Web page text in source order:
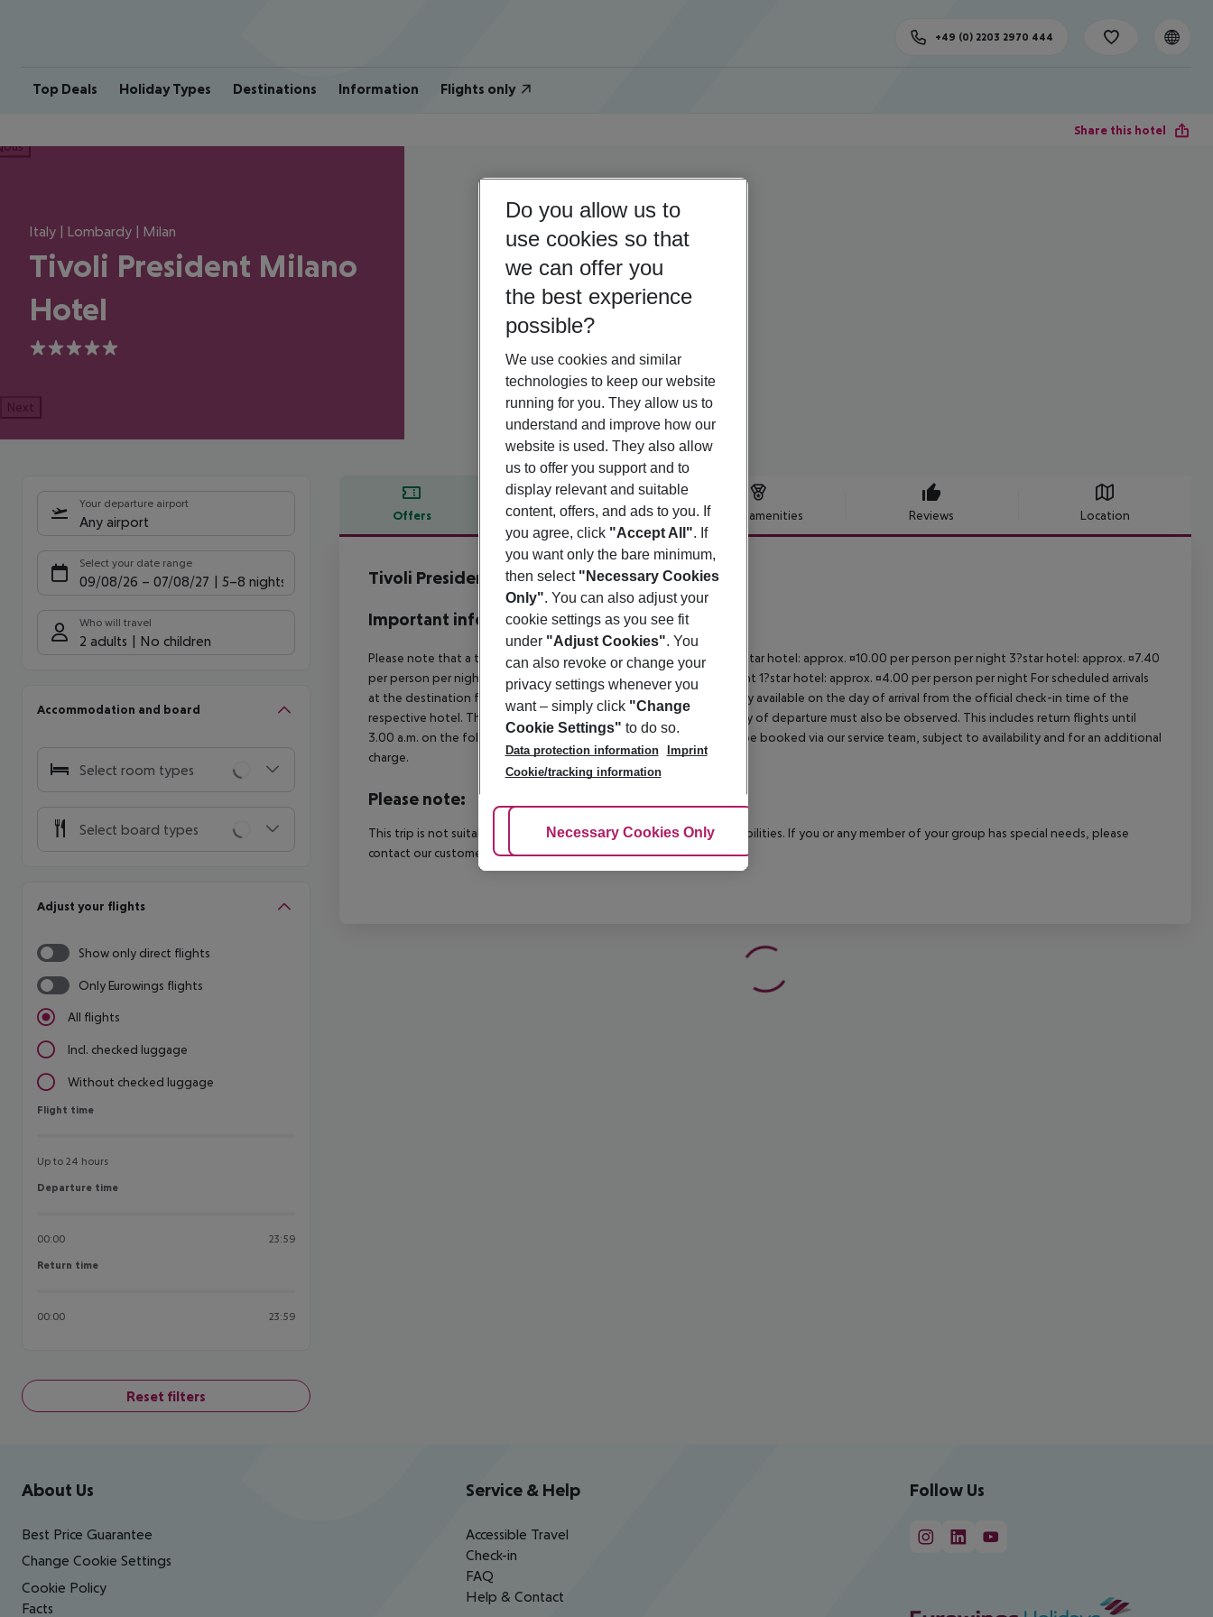
Top Deals Holiday Types Destinations Information Flights only
+49 (0) 2203 2970 444
Share this hotel
Italy | Lombardy | Milan
Tivoli President Milano
Hotel
5
Next
Your departure airport
Any airport
Select your date range
09/08/26 – 07/08/27 5-8 nights
Who will travel
2 adults No children
Accommodation and board
Select room types
Select board types
Adjust your flights
Show only direct flights
Only Eurowings flights
All flights
Incl. checked luggage
Without checked luggage
Flight time
Flight time
Up to 24 hours
Departure time
Departure time
00:00 23:59
Return time
Return time
00:00 23:59
Reset filters
Offers Offer description Hotel amenities Reviews Location
Offer description
Tivoli President Milano Hotel
5
Important info
Please note that a tourist tax is charged on site per person. 4? & 5?star hotel: approx. ¤10.00 per person per night 3?star hotel: approx. ¤7.40
per person per night 2?star hotel: approx. ¤5.00 per person per night 1?star hotel: approx. ¤4.00 per person per night For scheduled arrivals
at the destination from 04:00 in the morning, the hotel room is only available on the day of arrival from the official check-in time of the
respective hotel. The official check-out time of the hotel on the day of departure must also be observed. This includes return flights until
3.00 a.m. on the following day. Early check-in or late check-out can be booked via our service team, subject to availability and for an additional
charge.
Please note:
This trip is not suitable for passengers with reduced mobility or disabilities. If you or any member of your group has special needs, please
contact our customer service before confirming your booking.
Footer navigation
About Us
Best Price Guarantee
Change Cookie Settings
Cookie Policy
Facts
Service & Help
Accessible Travel
Check-in
FAQ
Help & Contact
Follow Us
Do you allow us to
use cookies so that
we can offer you
the best experience
possible?
We use cookies and similar
technologies to keep our website
running for you. They allow us to
understand and improve how our
website is used. They also allow
us to offer you support and to
display relevant and suitable
content, offers, and ads to you. If
you agree, click "Accept All". If
you want only the bare minimum,
then select "Necessary Cookies
Only". You can also adjust your
cookie settings as you see fit
under "Adjust Cookies". You
can also revoke or change your
privacy settings whenever you
want – simply click "Change
Cookie Settings" to do so.
Data protection information
Imprint
Cookie/tracking information
Adjust Cookies
Necessary Cookies Only Accept All